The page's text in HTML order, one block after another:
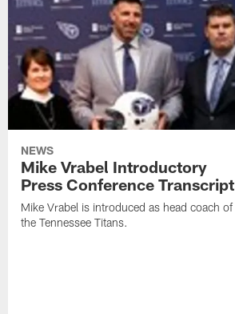
NEWS
Mike Vrabel Introductory
Press Conference Transcript
Mike Vrabel is introduced as head coach of
the Tennessee Titans.